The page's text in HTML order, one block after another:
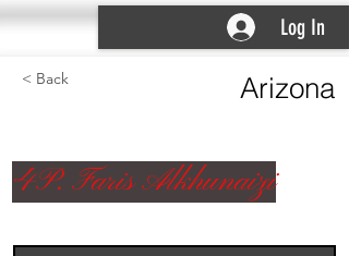
Log In
< Back Arizona
4P. Faris Alkhunaizi